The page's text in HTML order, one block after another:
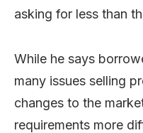
asking for less than
While he says
many issues selling
changes to the
requirements more